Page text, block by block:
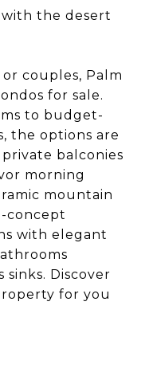
the desert
couples, Palm
for sale.
to budget-
the options are
balconies
morning
mountain
concept
with elegant
Discover
for you